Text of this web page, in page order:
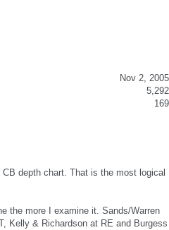
Nov 2, 2005
5,292
169
depth chart. That is the most logical
the more I examine it. Sands/Warren
Kelly & Richardson at RE and Burgess